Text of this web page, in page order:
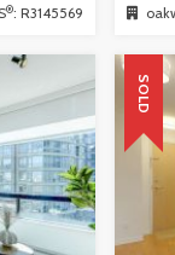
®: R3145569
SOLD